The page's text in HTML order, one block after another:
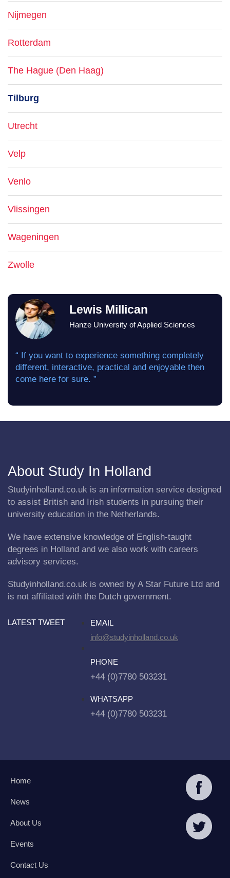
Nijmegen
Rotterdam
The Hague (Den Haag)
Tilburg
Utrecht
Velp
Venlo
Vlissingen
Wageningen
Zwolle
Lewis Millican
Hanze University of Applied Sciences
“ If you want to experience something completely
different, interactive, practical and enjoyable then
come here for sure. ”
About Study In Holland
Studyinholland.co.uk is an information service designed
to assist British and Irish students in pursuing their
university education in the Netherlands.
We have extensive knowledge of English-taught
degrees in Holland and we also work with careers
advisory services.
Studyinholland.co.uk is owned by A Star Future Ltd and
is not affiliated with the Dutch government.
LATEST TWEET
EMAIL
info@studyinholland.co.uk
PHONE
+44 (0)7780 503231
WHATSAPP
+44 (0)7780 503231
Home
News
About Us
Events
Contact Us